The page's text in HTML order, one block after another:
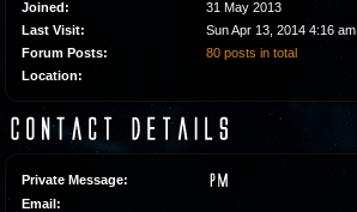
Joined:
31 May 2013
Last Visit:
Sun Apr 13, 2014 4:16 am
Forum Posts:
80 posts in total
Location:
Private Message:
Email: